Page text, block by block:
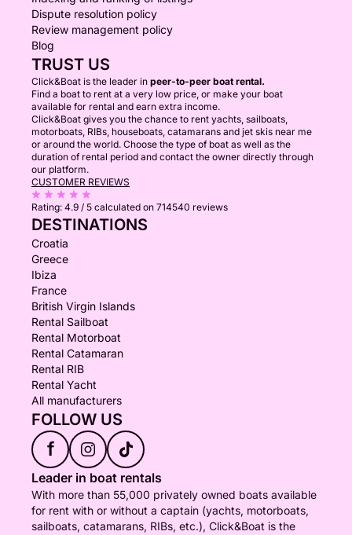
Dispute resolution policy
Review management policy
Blog
TRUST US
Click&Boat is the leader in peer-to-peer boat rental.
Find a boat to rent at a very low price, or make your boat
available for rental and earn extra income.
Click&Boat gives you the chance to rent yachts, sailboats,
motorboats, RIBs, houseboats, catamarans and jet skis near me
or around the world. Choose the type of boat as well as the
duration of rental period and contact the owner directly through
our platform.
CUSTOMER REVIEWS
Rating: 4.9 / 5 calculated on 714540 reviews
DESTINATIONS
Croatia
Greece
Ibiza
France
British Virgin Islands
Rental Sailboat
Rental Motorboat
Rental Catamaran
Rental RIB
Rental Yacht
All manufacturers
FOLLOW US
f
Leader in boat rentals
With more than 55,000 privately owned boats available
for rent with or without a captain (yachts, motorboats,
sailboats, catamarans, RIBs, etc.), Click&Boat is the